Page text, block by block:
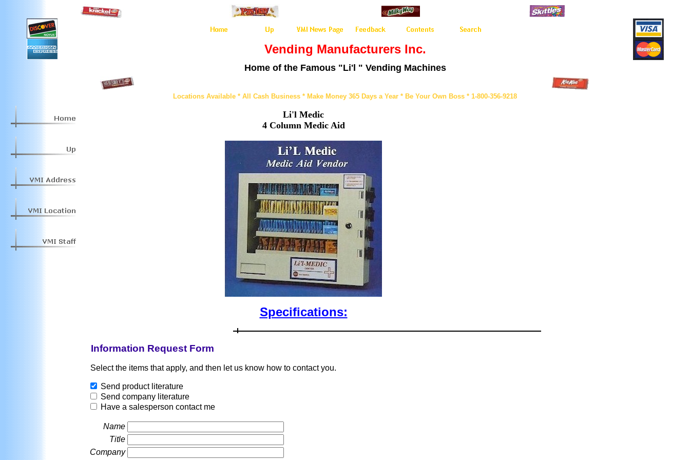
Vending Manufacturers Inc.
Home of the Famous "Li'l " Vending Machines
Locations Available * All Cash Business * Make Money 365 Days a Year * Be Your Own Boss * 1-800-356-9218
Li'l Medic
4 Column Medic Aid
Specifications:
Information Request Form
Select the items that apply, and then let us know how to contact you.
Send product literature
Send company literature
Have a salesperson contact me
Name
Title
Company